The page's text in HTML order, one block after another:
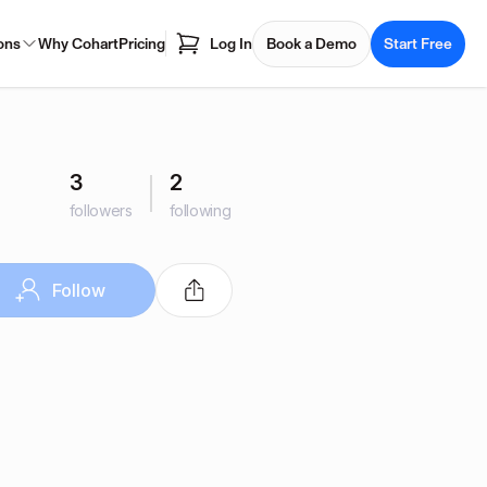
Why CohartPricing Log In Book a Demo Start Free
3
followers
2
following
Follow